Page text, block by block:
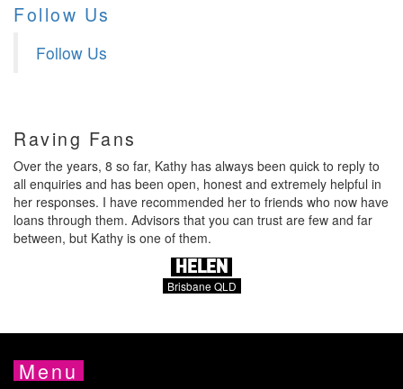
Follow Us
Follow Us
Raving Fans
Over the years, 8 so far, Kathy has always been quick to reply to
all enquiries and has been open, honest and extremely helpful in
her responses. I have recommended her to friends who now have
loans through them. Advisors that you can trust are few and far
between, but Kathy is one of them.
HELEN
Brisbane QLD
Menu